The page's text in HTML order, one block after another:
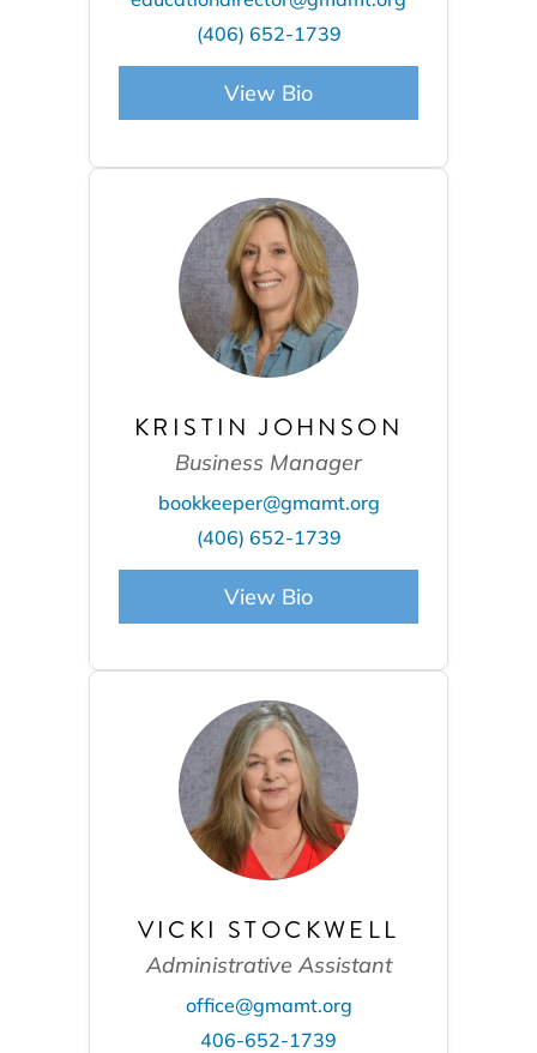
(406) 652-1739
View Bio
KRISTIN JOHNSON
Business Manager
bookkeeper@gmamt.org
(406) 652-1739
View Bio
VICKI STOCKWELL
Administrative Assistant
office@gmamt.org
406-652-1739